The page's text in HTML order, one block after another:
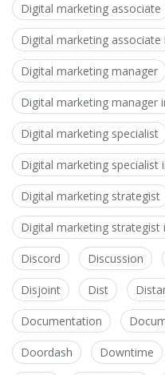
Digital marketing associate
Digital marketing associate
Digital marketing manager
Digital marketing manager
Digital marketing specialist
Digital marketing specialist
Digital marketing strategist
Digital marketing strategist
Discord Discussion
Disjoint Dist
Documentation
Doordash Downtime